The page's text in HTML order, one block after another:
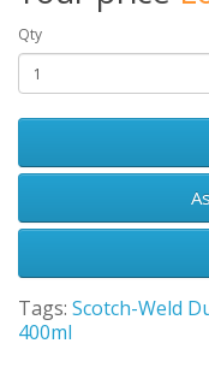
Qty
Tags: Scotch-Weld
400ml